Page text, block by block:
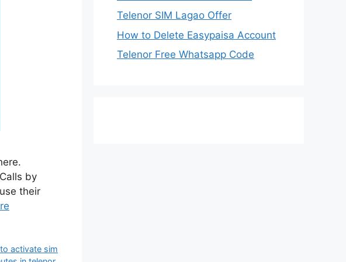
by
their
activate sim
Telenor SIM Lagao Offer
How to Delete Easypaisa Account
Telenor Free Whatsapp Code